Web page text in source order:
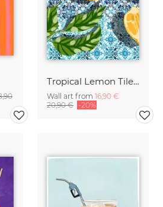
Tropical Lemon Tiles Painting
Wall art from 16,90 €
20,90 € -20%